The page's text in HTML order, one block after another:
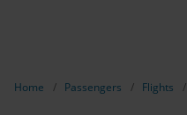
Home Passengers Flights